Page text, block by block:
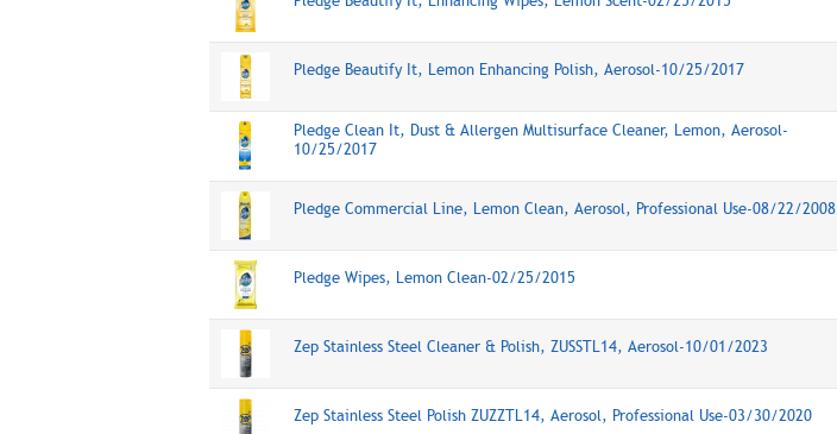
Pledge Beautify It, Lemon Enhancing Polish, Aerosol-10/25/2017
Pledge Clean It, Dust & Allergen Multisurface Cleaner, Lemon, Aerosol-
10/25/2017
Pledge Commercial Line, Lemon Clean, Aerosol, Professional Use-08/22/2008
Pledge Wipes, Lemon Clean-02/25/2015
Zep Stainless Steel Cleaner & Polish, ZUSSTL14, Aerosol-10/01/2023
Zep Stainless Steel Polish ZUZZTL14, Aerosol, Professional Use-03/30/2020